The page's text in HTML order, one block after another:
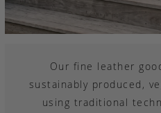
Our fine leather
sustainably produced,
using traditional